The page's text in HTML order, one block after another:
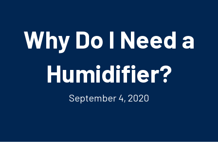
Why Do I Need a
Humidifier?
September 4, 2020